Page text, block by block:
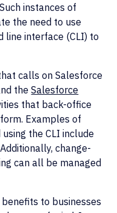
instances of
the need to use
line interface (CLI) to
calls on Salesforce
theSalesforce
that back-office
Examples of
the CLI include
change-
can all be managed
to businesses